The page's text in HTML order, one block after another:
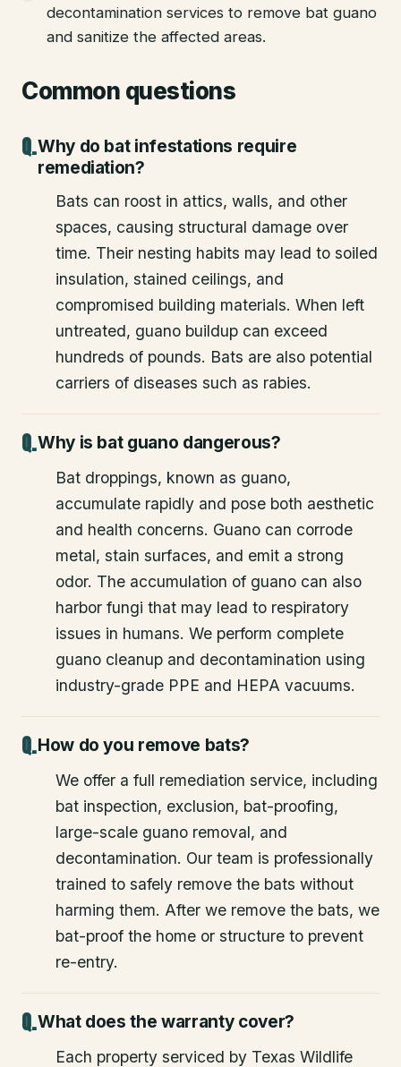
decontamination services to remove bat guano
and sanitize the affected areas.
Common questions
Why do bat infestations require
remediation?
Bats can roost in attics, walls, and other
spaces, causing structural damage over
time. Their nesting habits may lead to soiled
insulation, stained ceilings, and
compromised building materials. When left
untreated, guano buildup can exceed
hundreds of pounds. Bats are also potential
carriers of diseases such as rabies.
Why is bat guano dangerous?
Bat droppings, known as guano,
accumulate rapidly and pose both aesthetic
and health concerns. Guano can corrode
metal, stain surfaces, and emit a strong
odor. The accumulation of guano can also
harbor fungi that may lead to respiratory
issues in humans. We perform complete
guano cleanup and decontamination using
industry-grade PPE and HEPA vacuums.
How do you remove bats?
We offer a full remediation service, including
bat inspection, exclusion, bat-proofing,
large-scale guano removal, and
decontamination. Our team is professionally
trained to safely remove the bats without
harming them. After we remove the bats, we
bat-proof the home or structure to prevent
re-entry.
What does the warranty cover?
Each property serviced by Texas Wildlife